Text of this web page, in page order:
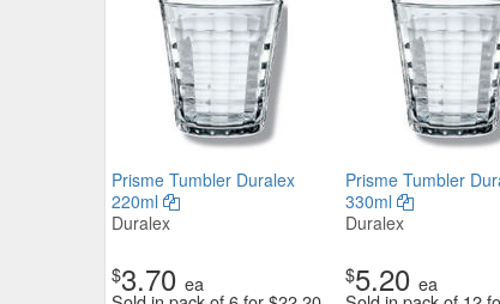
Prisme Tumbler Duralex
220ml
Duralex
$3.70 ea
Prisme Tumbler
330ml
Duralex
$5.20 ea